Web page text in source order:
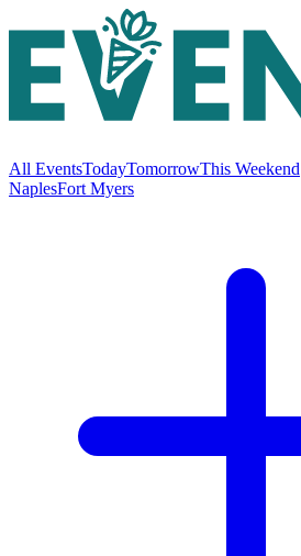
All EventsTodayTomorrowThis Weekend
NaplesFort Myers